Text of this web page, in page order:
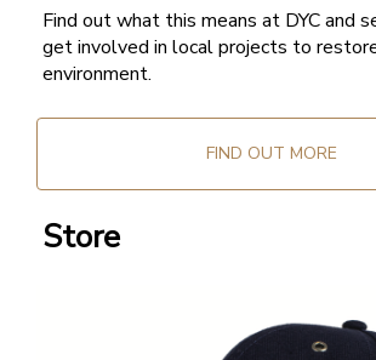
Find out what this means at DYC and
get involved in local projects to
environment.
FIND OUT MORE
Store